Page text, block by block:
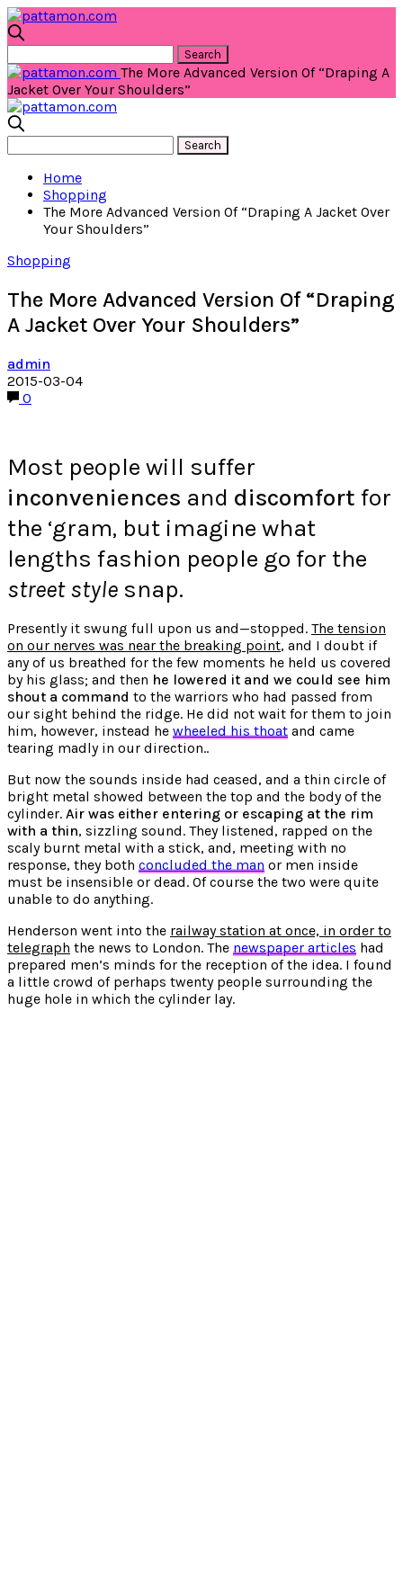
The More Advanced Version Of “Draping A
Jacket Over Your Shoulders”
Home
Shopping
The More Advanced Version Of “Draping A Jacket Over
Your Shoulders”
Shopping
The More Advanced Version Of “Draping
A Jacket Over Your Shoulders”
admin
2015-03-04
0
Most people will suffer
inconveniences and discomfort for
the ‘gram, but imagine what
lengths fashion people go for the
street style snap.
Presently it swung full upon us and—stopped. The tension
on our nerves was near the breaking point, and I doubt if
any of us breathed for the few moments he held us covered
by his glass; and then he lowered it and we could see him
shout a command to the warriors who had passed from
our sight behind the ridge. He did not wait for them to join
him, however, instead he wheeled his thoat and came
tearing madly in our direction..
But now the sounds inside had ceased, and a thin circle of
bright metal showed between the top and the body of the
cylinder. Air was either entering or escaping at the rim
with a thin, sizzling sound. They listened, rapped on the
scaly burnt metal with a stick, and, meeting with no
response, they both concluded the man or men inside
must be insensible or dead. Of course the two were quite
unable to do anything.
Henderson went into the railway station at once, in order to
telegraph the news to London. The newspaper articles had
prepared men’s minds for the reception of the idea. I found
a little crowd of perhaps twenty people surrounding the
huge hole in which the cylinder lay.